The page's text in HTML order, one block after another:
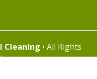
Cleaning • All Rights